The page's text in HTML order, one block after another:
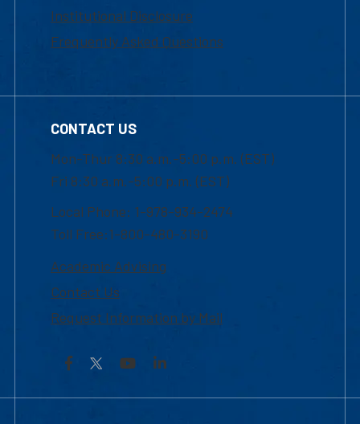
Institutional Disclosure
Frequently Asked Questions
CONTACT US
Mon-Thur 8:30 a.m.-5:00 p.m. (EST)
Fri 8:30 a.m.-5:00 p.m. (EST)
Local Phone: 1-978-934-2474
Toll Free:1-800-480-3190
Academic Advising
Contact Us
Request Information by Mail
Facebook YouTubeLinkedIn